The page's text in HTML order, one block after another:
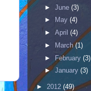
► June (3)
►
May (4)
► April (4)
►
March(1)
► February (3)
►January (3)
► 2012 (49)